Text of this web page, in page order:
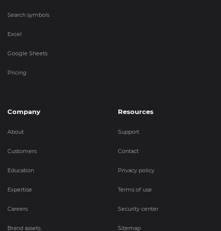
Search symbols
Excel
Google Sheets
Pricing
Company
About
Customers
Education
Expertise
Careers
Brand assets
Resources
Support
Contact
Privacy policy
Terms of use
Security center
Sitemap